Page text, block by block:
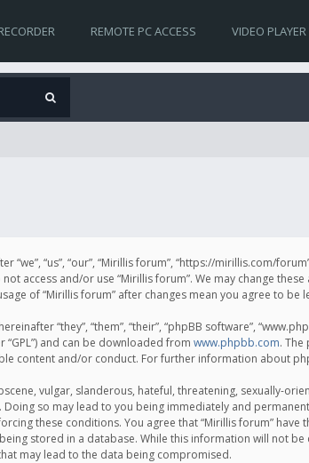
REMOTE PC ACCESS VIDEO PLAYER
“we”, “us”, “our”, “Mirillis forum”, “https://mirillis.com/
access and/or use “Mirillis forum”. We may change
of “Mirillis forum” after changes mean you agree to
“they”, “them”, “their”, “phpBB software”,
“GPL”) and can be downloaded from www.phpbb.com.
content and/or conduct. For further information about
vulgar, slanderous, hateful, threatening, sexually-
so may lead to you being immediately and
these conditions. You agree that “Mirillis forum”
stored in a database. While this information will not
may lead to the data being compromised.